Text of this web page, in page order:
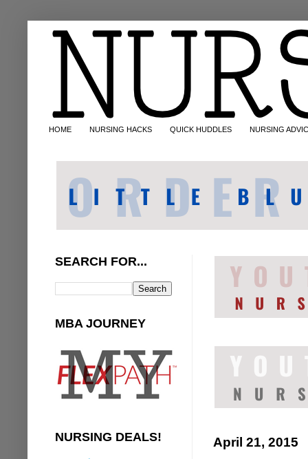
HOME NURSING HACKS QUICK HUDDLES NURSING
April 21, 2015
SEARCH FOR...
MBA JOURNEY
NURSING DEALS!